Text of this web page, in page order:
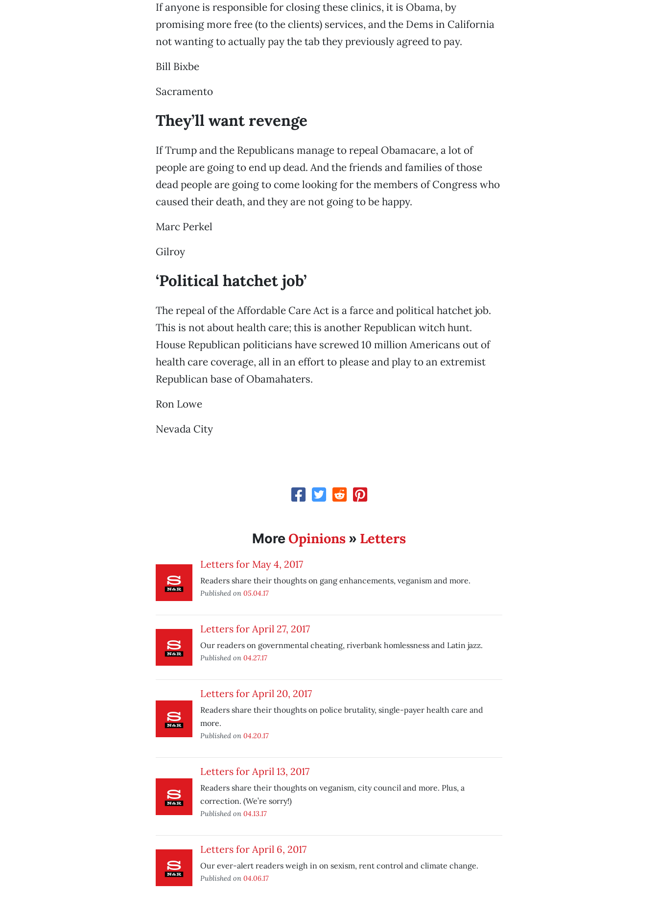
If anyone is responsible for closing these clinics, it is Obama, by
promising more free (to the clients) services, and the Dems in California
not wanting to actually pay the tab they previously agreed to pay.
Bill Bixbe
Sacramento
They’ll want revenge
If Trump and the Republicans manage to repeal Obamacare, a lot of
people are going to end up dead. And the friends and families of those
dead people are going to come looking for the members of Congress who
caused their death, and they are not going to be happy.
Marc Perkel
Gilroy
‘Political hatchet job’
The repeal of the Affordable Care Act is a farce and political hatchet job.
This is not about health care; this is another Republican witch hunt.
House Republican politicians have screwed 10 million Americans out of
health care coverage, all in an effort to please and play to an extremist
Republican base of Obamahaters.
Ron Lowe
Nevada City
More Opinions» Letters
Letters for May 4, 2017
Readers share their thoughts on gang enhancements, veganism and more.
Published on 05.04.17
Letters for April 27, 2017
Our readers on governmental cheating, riverbank homlessness and Latin jazz.
Published on 04.27.17
Letters for April 20, 2017
Readers share their thoughts on police brutality, single-payer health care and
more.
Published on 04.20.17
Letters for April 13, 2017
Readers share their thoughts on veganism, city council and more. Plus, a
correction. (We’re sorry!)
Published on 04.13.17
Letters for April 6, 2017
Our ever-alert readers weigh in on sexism, rent control and climate change.
Published on 04.06.17